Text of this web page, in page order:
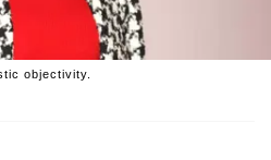
objectivity.